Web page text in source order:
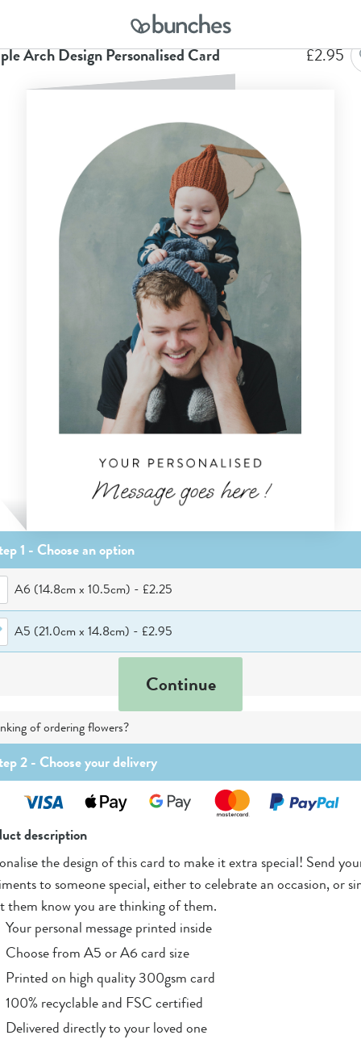
Simple Arch Design Personalised Card
description
the design of this card to make it extra special! Send
to someone special, either to celebrate an occasion, or
them know you are thinking of them.
Your personal message printed inside
Choose from A5 or A6 card size
Printed on high quality 300gsm card
100% recyclable and FSC certified
Delivered directly to your loved one
Arch Design Personalised Card £2.95
1 - Choosean option
A6 (14.8cm x 10.5cm) - £2.25
A5 (21.0cm x 14.8cm) - £2.95
Continue
of ordering flowers?
2 -Choose your delivery